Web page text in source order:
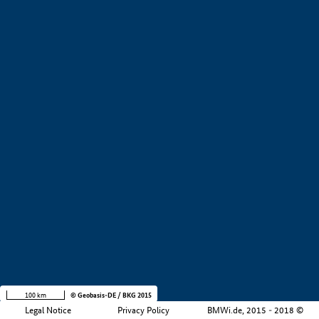
Legal Notice Privacy Policy BMWi.de, 2015 - 2018 ©
100 km © Geobasis-DE / BKG 2015